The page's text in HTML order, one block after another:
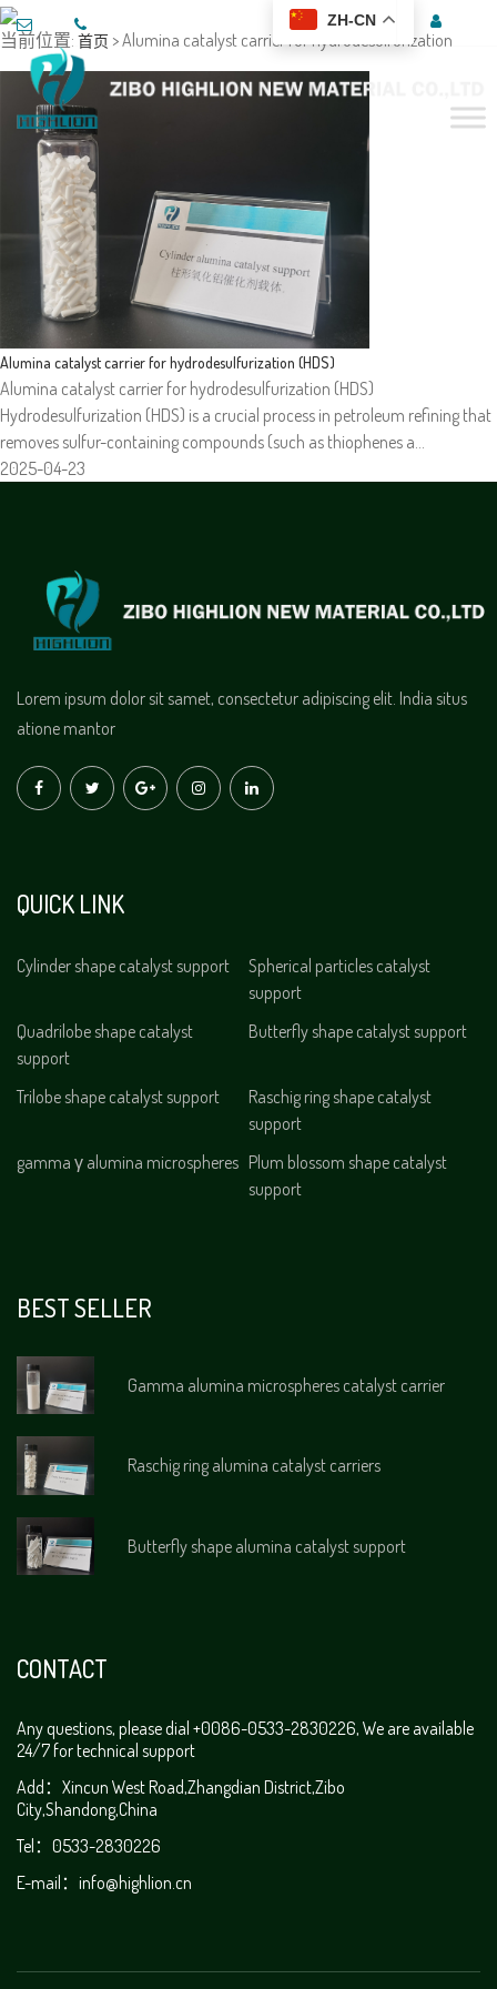
ZH-CN
当前位置: 首页 > Alumina catalyst carrier for hydrodesulfurization
Alumina catalyst carrier for hydrodesulfurization (HDS)
Alumina catalyst carrier for hydrodesulfurization (HDS)
Hydrodesulfurization (HDS) is a crucial process in petroleum refining that
removes sulfur-containing compounds (such as thiophenes a…
2025-04-23
Lorem ipsum dolor sit samet, consectetur adipiscing elit. India situs
atione mantor
QUICK LINK
Cylinder shape catalyst support
Spherical particles catalyst
support
Quadrilobe shape catalyst
support
Butterfly shape catalyst support
Trilobe shape catalyst support
Raschig ring shape catalyst
support
gamma γ alumina microspheres Plum blossom shape catalyst
support
BEST SELLER
Gamma alumina microspheres catalyst carrier
Raschig ring alumina catalyst carriers
Butterfly shape alumina catalyst support
CONTACT
Any questions, please dial +0086-0533-2830226, We are available
24/7 for technical support
Add：Xincun West Road,Zhangdian District,Zibo
City,Shandong,China
Tel：0533-2830226
E-mail： info@highlion.cn